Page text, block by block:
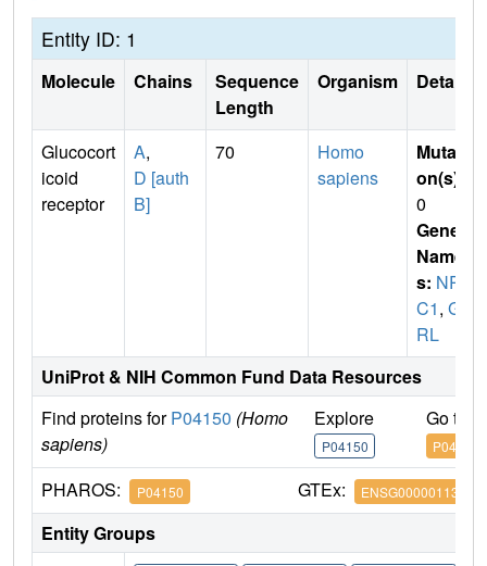
Entity ID: 1
Molecule Chains
Sequence
Length
Organism Details
Glucocort
icoid
receptor
A,
D [auth
B]
70
Homo
sapiens
Mutati
on(s)
0
Gene
Name
s: NR3
C1, G
RL
UniProt & NIH Common Fund Data Resources
Find proteins forP04150 (Homo
sapiens)
Explore
P04150
Go to
P04150
PHAROS: P04150 GTEx: ENSG00000113580
Entity Groups